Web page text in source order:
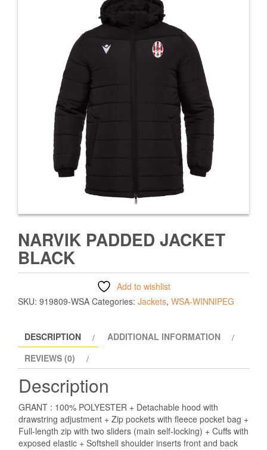
NARVIK PADDED JACKET
BLACK
Add to wishlist
SKU: 919809-WSA Categories: Jackets, WSA-WINNIPEG
DESCRIPTION
ADDITIONAL INFORMATION
REVIEWS (0)
Description
GRANT : 100% POLYESTER + Detachable hood with
drawstring adjustment + Zip pockets with fleece pocket bag +
Full-length zip with two sliders (main self-locking) + Cuffs with
exposed elastic + Softshell shoulder inserts front and back